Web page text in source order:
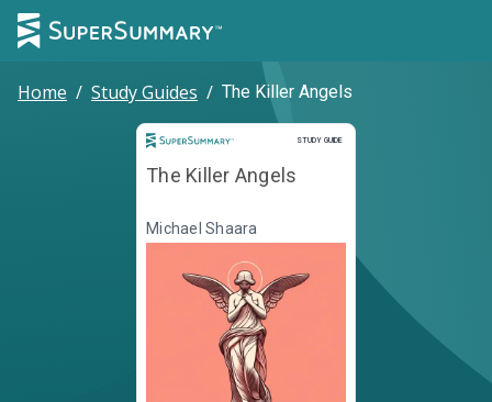
Home / Study Guides / The Killer Angels
STUDY GUIDE
Study Guide
The Killer Angels
Michael Shaara